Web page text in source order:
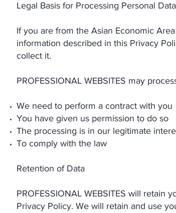
Legal Basis for Processing Personal
If you are from the Asian Economic
information described in this Privacy
collect it.
PROFESSIONAL WEBSITES may
We need to perform a contract with you
You have given us permission to do so
The processing is in our legitimate
To comply with the law
Retention of Data
PROFESSIONAL WEBSITES will retain
Privacy Policy. We will retain and use